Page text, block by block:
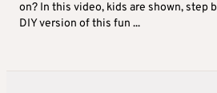
on? In this video, kids are shown, step
DIY version of this fun ...